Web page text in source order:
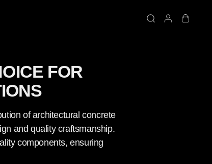
FOR
of architectural concrete
and quality craftsmanship.
components, ensuring